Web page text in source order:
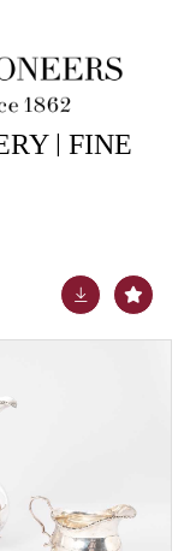
| FINE